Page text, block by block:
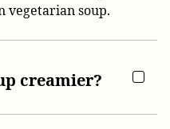
vegetarian soup.
creamier?